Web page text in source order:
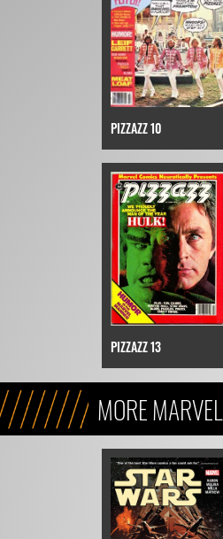
PIZZAZZ 10
PIZZAZZ 13
MORE MARVEL